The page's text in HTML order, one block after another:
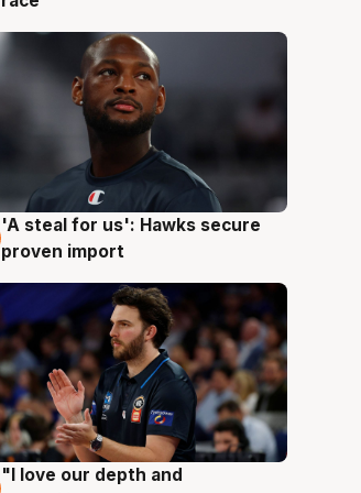
6 Aug
'A steal for us': Hawks secure
proven import
4 Aug
"I love our depth and